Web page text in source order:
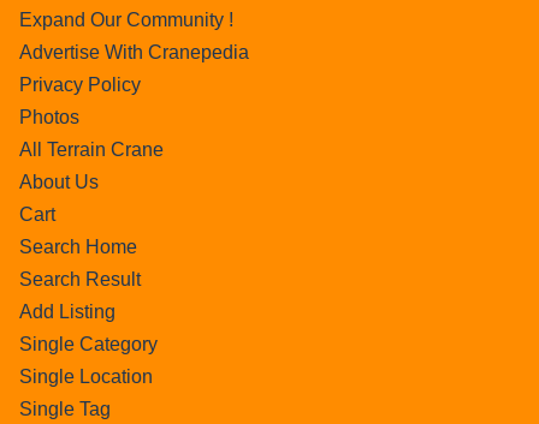
Expand Our Community !
Advertise With Cranepedia
Privacy Policy
Photos
All Terrain Crane
About Us
Cart
Search Home
Search Result
Add Listing
Single Category
Single Location
Single Tag